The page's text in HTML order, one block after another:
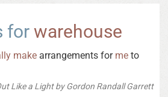
for warehouse
make arrangements for me to
Like a Light by Gordon Randall Garrett